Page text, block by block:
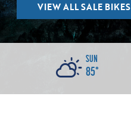
VIEW ALL SALE BIKES
SUN
85°